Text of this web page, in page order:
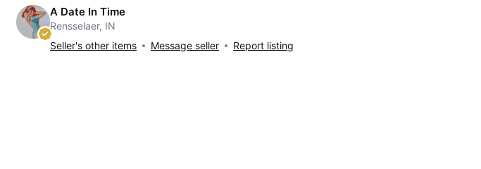
A Date In Time
Rensselaer, IN
Seller's other items
Message seller Report listing